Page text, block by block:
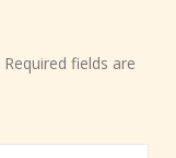
Required fields are